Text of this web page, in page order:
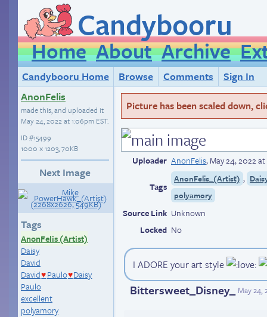
Candybooru
Home About Archive
Candybooru Home Browse Comments
Sign In
AnonFelis
made this, and uploaded it
May 24, 2022 at 1:06pm EST.
ID#15499
1000 × 1203, 70KB
Next Image
Tags
AnonFelis (Artist)
Daisy
David
David♥ Paulo♥Daisy
Paulo
excellent
polyamory
Picture has been scaled down,
Uploader AnonFelis,May 24, 2022
Tags
AnonFelis_(Artist) ,
polyamory
Source Link Unknown
Locked No
I ADORE your art style
Bittersweet_Disney_ May 24,